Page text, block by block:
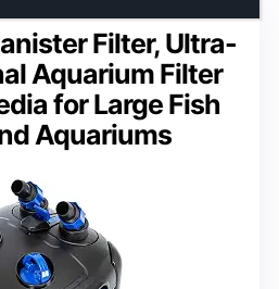
Filter, Ultra-
Aquarium Filter
for Large Fish
Aquariums